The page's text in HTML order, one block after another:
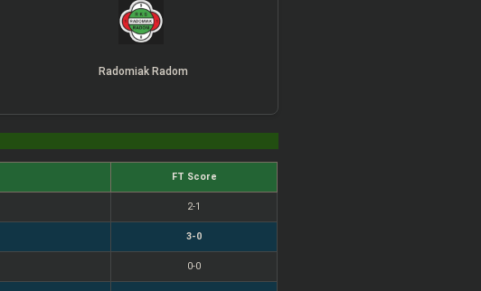
Radomiak Radom
FT Score
2-1
3-0
0-0